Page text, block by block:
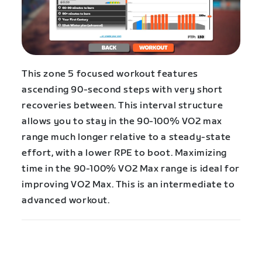
This zone 5 focused workout features
ascending 90-second steps with very short
recoveries between. This interval structure
allows you to stay in the 90-100% VO2 max
range much longer relative to a steady-state
effort, with a lower RPE to boot. Maximizing
time in the 90-100% VO2 Max range is ideal for
improving VO2 Max. This is an intermediate to
advanced workout.